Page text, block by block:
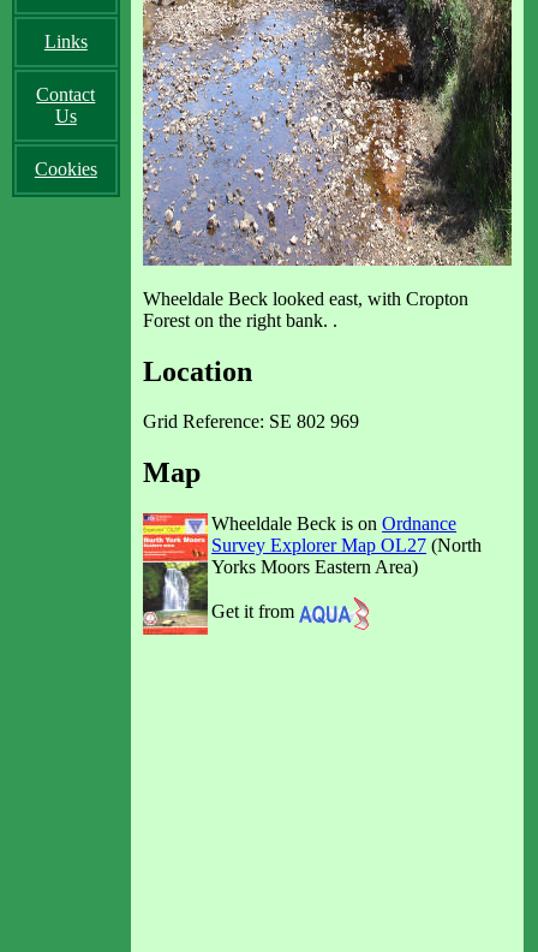
Links
Contact
Us
Cookies
Wheeldale Beck looked east, with Cropton
Forest on the right bank. .
Location
Grid Reference: SE 802 969
Map
Wheeldale Beck is onOrdnance
Survey Explorer Map OL27 (North
Yorks Moors Eastern Area)
Get it from